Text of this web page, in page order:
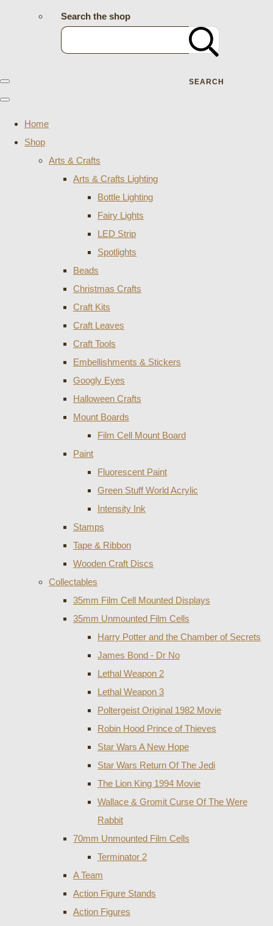
Search the shop
SEARCH
Home
Shop
Arts & Crafts
Arts & Crafts Lighting
Bottle Lighting
Fairy Lights
LED Strip
Spotlights
Beads
Christmas Crafts
Craft Kits
Craft Leaves
Craft Tools
Embellishments & Stickers
Googly Eyes
Halloween Crafts
Mount Boards
Film Cell Mount Board
Paint
Fluorescent Paint
Green Stuff World Acrylic
Intensity Ink
Stamps
Tape & Ribbon
Wooden Craft Discs
Collectables
35mm Film Cell Mounted Displays
35mm Unmounted Film Cells
Harry Potter and the Chamber of Secrets
James Bond - Dr No
Lethal Weapon 2
Lethal Weapon 3
Poltergeist Original 1982 Movie
Robin Hood Prince of Thieves
Star Wars A New Hope
Star Wars Return Of The Jedi
The Lion King 1994 Movie
Wallace & Gromit Curse Of The Were
Rabbit
70mm Unmounted Film Cells
Terminator 2
A Team
Action Figure Stands
Action Figures